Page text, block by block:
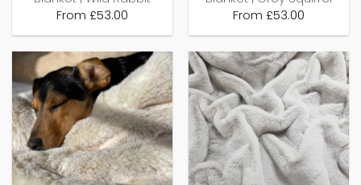
From £53.00
From £53.00